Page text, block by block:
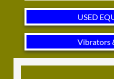
USED
Vibrators